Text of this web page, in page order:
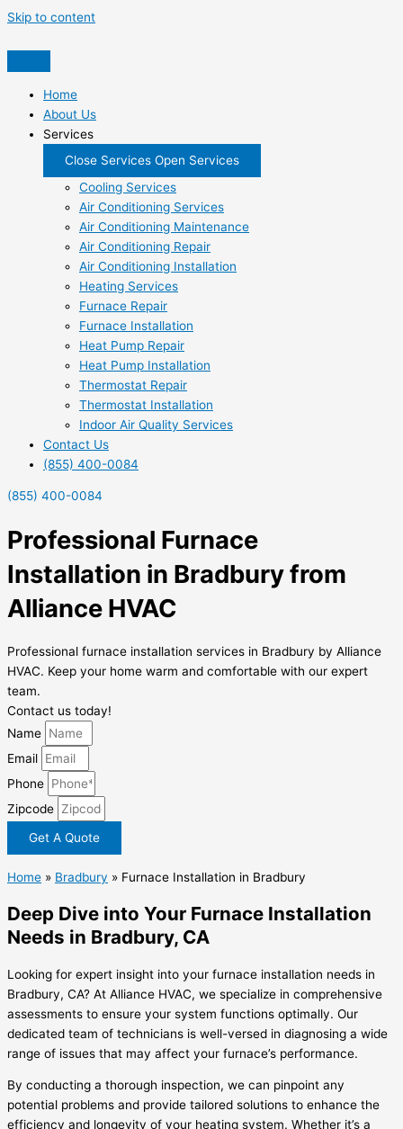
Skip to content
Home
About Us
Services
Close Services Open Services
Cooling Services
Air Conditioning Services
Air Conditioning Maintenance
Air Conditioning Repair
Air Conditioning Installation
Heating Services
Furnace Repair
Furnace Installation
Heat Pump Repair
Heat Pump Installation
Thermostat Repair
Thermostat Installation
Indoor Air Quality Services
Contact Us
(855) 400-0084
(855) 400-0084
Professional Furnace
Installation in Bradbury from
Alliance HVAC
Professional furnace installation services in Bradbury by Alliance
HVAC. Keep your home warm and comfortable with our expert
team.
Contact us today!
Name
Email
Phone
Zipcode
Get A Quote
Home » Bradbury » Furnace Installation in Bradbury
Deep Dive into Your Furnace Installation
Needs in Bradbury, CA
Looking for expert insight into your furnace installation needs in
Bradbury, CA? At Alliance HVAC, we specialize in comprehensive
assessments to ensure your system functions optimally. Our
dedicated team of technicians is well-versed in diagnosing a wide
range of issues that may affect your furnace’s performance.
By conducting a thorough inspection, we can pinpoint any
potential problems and provide tailored solutions to enhance the
efficiency and longevity of your heating system. Whether it’s a